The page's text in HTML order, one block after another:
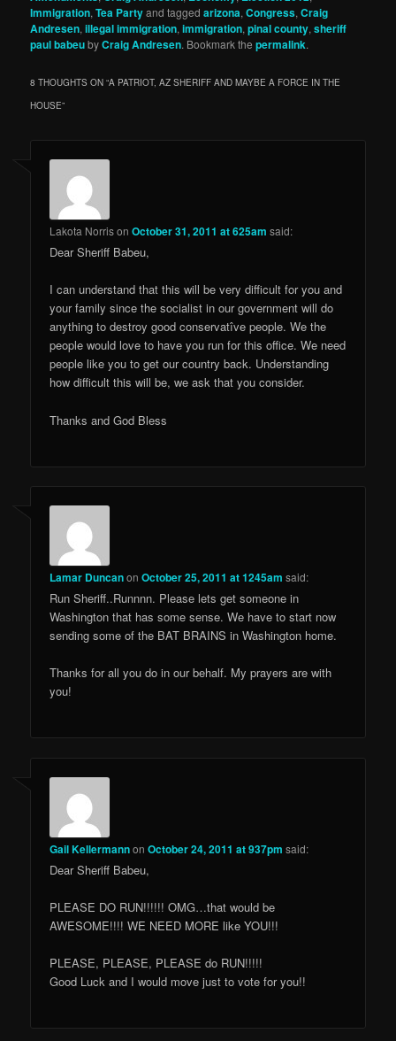
Immigration,Tea Partyand taggedarizona,Congress,Craig
Andresen,illegal immigration,immigration,pinal county,sheriff
paul babeubyCraig Andresen. Bookmark thepermalink.
8 THOUGHTS ON “A PATRIOT, AZ SHERIFF AND MAYBE A FORCE IN THE
HOUSE”
Lakota NorrisonOctober 31, 2011 at 625am said:
Dear Sheriff Babeu,
I can understand that this will be very difficult for you and
your family since the socialist in our government will do
anything to destroy good conservatîve people. We the
people would love to have you run for this office. We need
people like you to get our country back. Understanding
how difficult this will be, we ask that you consider.
Thanks and God Bless
Lamar DuncanonOctober 25, 2011 at 1245am said:
Run Sheriff..Runnnn. Please lets get someone in
Washington that has some sense. We have to start now
sending some of the BAT BRAINS in Washington home.
Thanks for all you do in our behalf. My prayers are with
you!
Gail KellermannonOctober 24, 2011 at 937pm said:
Dear Sheriff Babeu,
PLEASE DO RUN!!!!!! OMG…that would be
AWESOME!!!! WE NEED MORE like YOU!!!
PLEASE, PLEASE, PLEASE do RUN!!!!!
Good Luck and I would move just to vote for you!!